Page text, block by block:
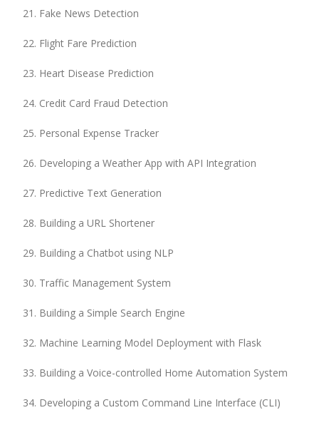
Fake News Detection
Flight Fare Prediction
Heart Disease Prediction
Credit Card Fraud Detection
Personal Expense Tracker
Developing a Weather App with API Integration
Predictive Text Generation
Building a URL Shortener
Building a Chatbot using NLP
Traffic Management System
Building a Simple Search Engine
Machine Learning Model Deployment with Flask
Building a Voice-controlled Home Automation System
Developing a Custom Command Line Interface (CLI)